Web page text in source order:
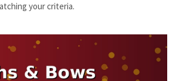
your criteria.